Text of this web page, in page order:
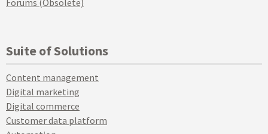
Suite of Solutions
Content management
Digital marketing
Digital commerce
Customer data platform